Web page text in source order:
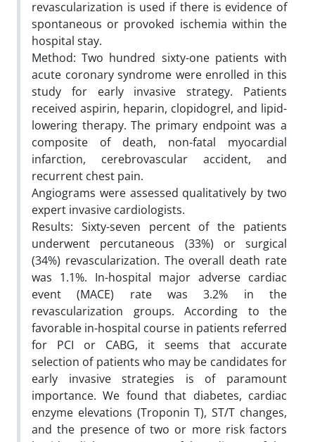
revascularization is used if there is evidence of
spontaneous or provoked ischemia within the
hospital stay.
Method: Two hundred sixty-one patients with
acute coronary syndrome were enrolled in this
study for early invasive strategy. Patients
received aspirin, heparin, clopidogrel, and lipid-
lowering therapy. The primary endpoint was a
composite of death, non-fatal myocardial
infarction, cerebrovascular accident, and
recurrent chest pain.
Angiograms were assessed qualitatively by two
expert invasive cardiologists.
Results: Sixty-seven percent of the patients
underwent percutaneous (33%) or surgical
(34%) revascularization. The overall death rate
was 1.1%. In-hospital major adverse cardiac
event (MACE) rate was 3.2% in the
revascularization groups. According to the
favorable in-hospital course in patients referred
for PCI or CABG, it seems that accurate
selection of patients who may be candidates for
early invasive strategies is of paramount
importance. We found that diabetes, cardiac
enzyme elevations (Troponin T), ST/T changes,
and the presence of two or more risk factors